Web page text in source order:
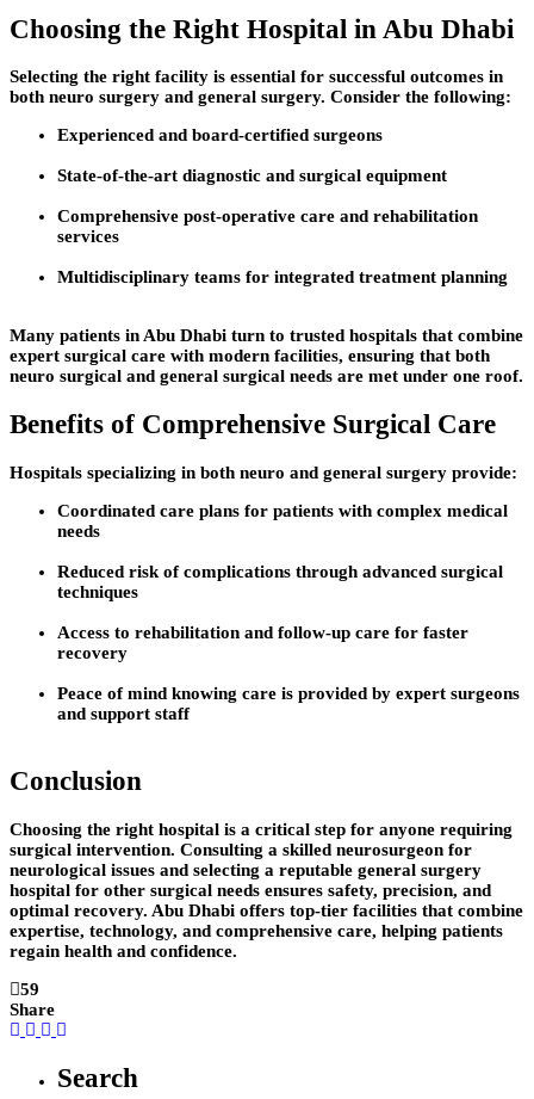
Choosing the Right Hospital in Abu Dhabi
Selecting the right facility is essential for successful outcomes in
both neuro surgery and general surgery. Consider the following:
Experienced and board-certified surgeons
State-of-the-art diagnostic and surgical equipment
Comprehensive post-operative care and rehabilitation
services
Multidisciplinary teams for integrated treatment planning
Many patients in Abu Dhabi turn to trusted hospitals that combine
expert surgical care with modern facilities, ensuring that both
neuro surgical and general surgical needs are met under one roof.
Benefits of Comprehensive Surgical Care
Hospitals specializing in both neuro and general surgery provide:
Coordinated care plans for patients with complex medical
needs
Reduced risk of complications through advanced surgical
techniques
Access to rehabilitation and follow-up care for faster
recovery
Peace of mind knowing care is provided by expert surgeons
and support staff
Conclusion
Choosing the right hospital is a critical step for anyone requiring
surgical intervention. Consulting a skilled neurosurgeon for
neurological issues and selecting a reputable general surgery
hospital for other surgical needs ensures safety, precision, and
optimal recovery. Abu Dhabi offers top-tier facilities that combine
expertise, technology, and comprehensive care, helping patients
regain health and confidence.
59
Share
Search